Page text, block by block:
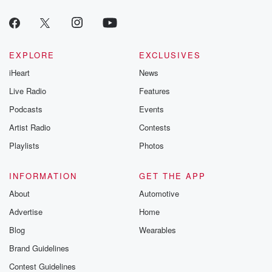
EXPLORE
iHeart
Live Radio
Podcasts
Artist Radio
Playlists
EXCLUSIVES
News
Features
Events
Contests
Photos
INFORMATION
About
Advertise
Blog
Brand Guidelines
Contest Guidelines
GET THE APP
Automotive
Home
Wearables